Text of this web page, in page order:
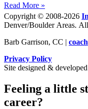
Read More »
Copyright © 2008-2026
Denver/Boulder Areas.
Barb Garrison, CC |
Privacy Policy
Site designed &
Feeling a little
career?